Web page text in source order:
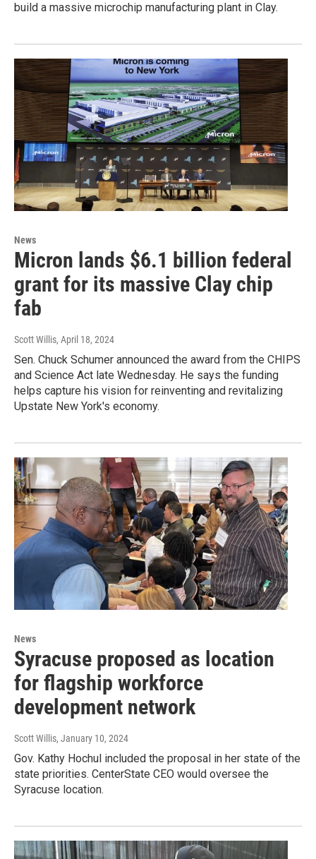
build a massive microchip manufacturing plant in Clay.
News
Micron lands $6.1 billion federal
grant for its massive Clay chip
fab
Scott Willis, April 18, 2024
Sen. Chuck Schumer announced the award from the CHIPS
and Science Act late Wednesday. He says the funding
helps capture his vision for reinventing and revitalizing
Upstate New York's economy.
News
Syracuse proposed as location
for flagship workforce
development network
Scott Willis, January 10, 2024
Gov. Kathy Hochul included the proposal in her state of the
state priorities. CenterState CEO would oversee the
Syracuse location.